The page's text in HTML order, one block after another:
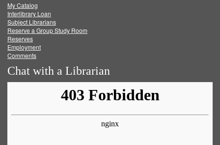
FacebookTwitter
My Catalog
Interlibrary Loan
Subject Librarians
Reserve a Group Study Room
Reserves
Employment
Comments
Chat with a Librarian